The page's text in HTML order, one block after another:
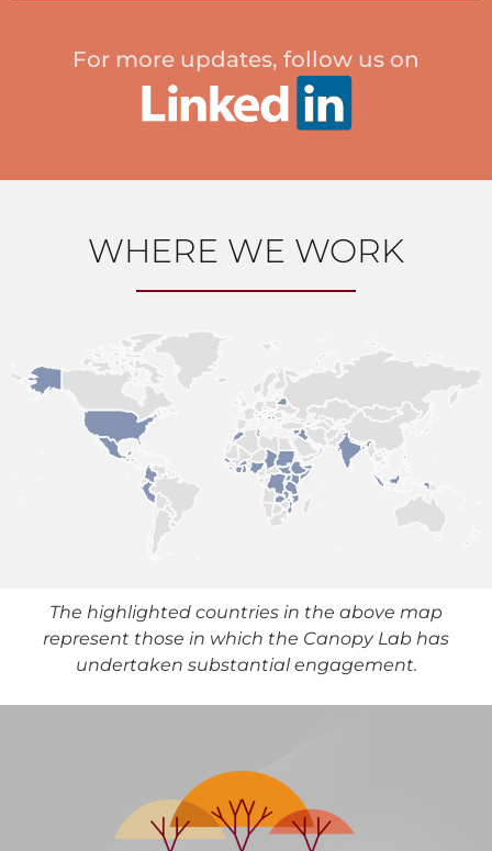
For more updates, follow us on
WHERE WE WORK
The highlighted countries in the above map
represent those in which the Canopy Lab has
undertaken substantial engagement.